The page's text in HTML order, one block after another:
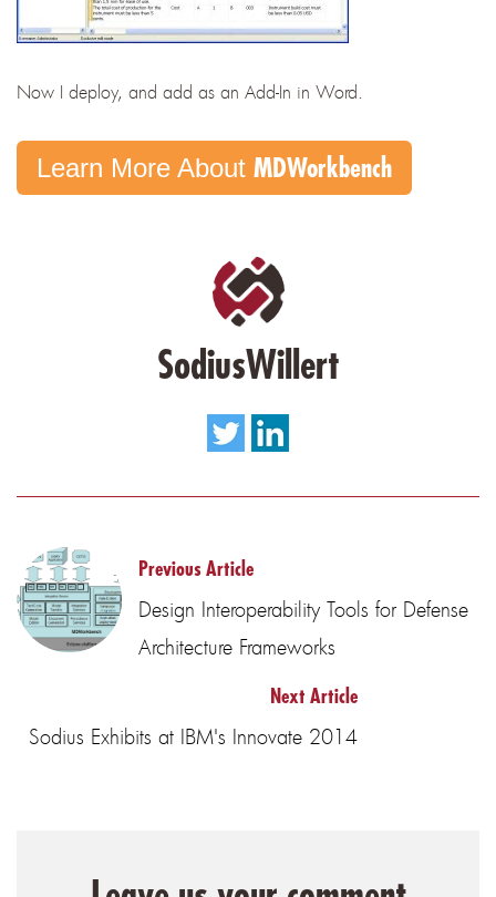
Now I deploy, and add as an Add-In in Word.
Learn More About MDWorkbench
SodiusWillert
Previous Article
Design Interoperability Tools for Defense
Architecture Frameworks
Next Article
Sodius Exhibits at IBM's Innovate 2014